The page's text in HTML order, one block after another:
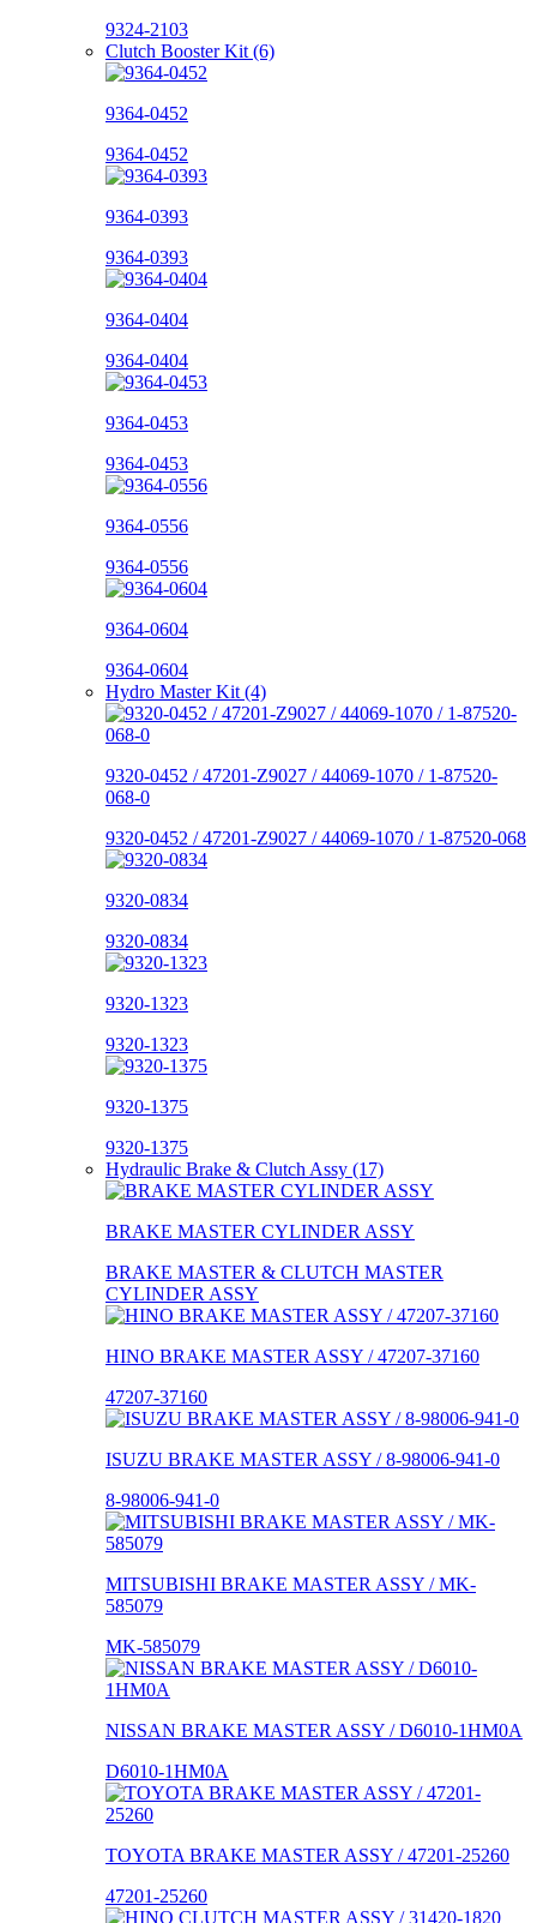
9324-2103
Clutch Booster Kit (6)
9364-0452
9364-0452
9364-0393
9364-0393
9364-0404
9364-0404
9364-0453
9364-0453
9364-0556
9364-0556
9364-0604
9364-0604
Hydro Master Kit (4)
9320-0452 / 47201-Z9027 / 44069-1070 / 1-87520-
068-0
9320-0452 / 47201-Z9027 / 44069-1070 / 1-87520-068
9320-0834
9320-0834
9320-1323
9320-1323
9320-1375
9320-1375
Hydraulic Brake & Clutch Assy (17)
BRAKE MASTER CYLINDER ASSY
BRAKE MASTER & CLUTCH MASTER
CYLINDER ASSY
HINO BRAKE MASTER ASSY / 47207-37160
47207-37160
ISUZU BRAKE MASTER ASSY / 8-98006-941-0
8-98006-941-0
MITSUBISHI BRAKE MASTER ASSY / MK-
585079
MK-585079
NISSAN BRAKE MASTER ASSY / D6010-1HM0A
D6010-1HM0A
TOYOTA BRAKE MASTER ASSY / 47201-25260
47201-25260